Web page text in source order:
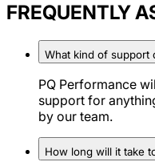
FREQUENTLY
What kind of support
PQ Performance
support for
by our team.
How long will it take